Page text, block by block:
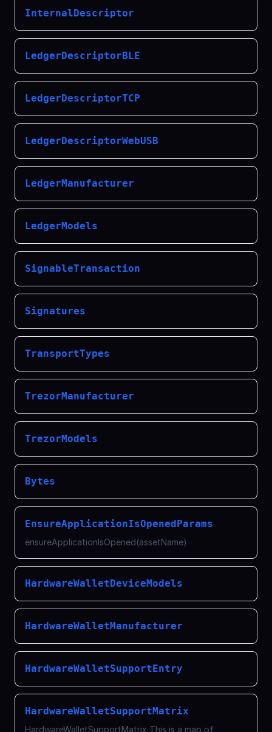
InternalDescriptor
LedgerDescriptorBLE
LedgerDescriptorTCP
LedgerDescriptorWebUSB
LedgerManufacturer
LedgerModels
SignableTransaction
Signatures
TransportTypes
TrezorManufacturer
TrezorModels
Bytes
EnsureApplicationIsOpenedParams
ensureApplicationIsOpened(assetName)
HardwareWalletDeviceModels
HardwareWalletManufacturer
HardwareWalletSupportEntry
HardwareWalletSupportMatrix
HardwareWalletSupportMatrix This is a map of